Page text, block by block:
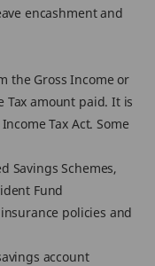
encashment and
the Gross Income or
Tax amount paid. It is
Tax Act. Some
Savings Schemes,
Fund
policies and
account